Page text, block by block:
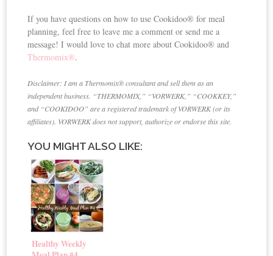
If you have questions on how to use Cookidoo® for meal
planning, feel free to leave me a comment or send me a
message! I would love to chat more about Cookidoo® and
Thermomix®.
Disclaimer: I am a Thermomix® consultant and sell them as an
independent business. “THERMOMIX,” “VORWERK,” “COOKKEY,”
and “COOKIDOO” are a registered trademark of VORWERK (or its
affiliates). VORWERK does not support, authorize or endorse this site.
YOU MIGHT ALSO LIKE:
Healthy Weekly